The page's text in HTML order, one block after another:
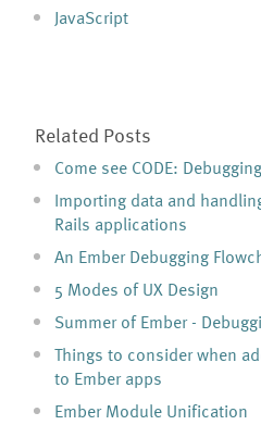
JavaScript
Related Posts
Come see CODE:
Importing data and
Rails applications
An Ember Debugging
5 Modes of UX Design
Summer of Ember -
Things to consider when
to Ember apps
Ember Module Unification